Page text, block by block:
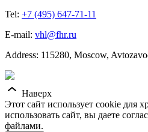
Tel: +7 (495) 647-71-11
E-mail: vhl@fhr.ru
Address: 115280, Moscow,
Наверх
Этот сайт использует cookie для
использовать сайт, вы даете
файлами.